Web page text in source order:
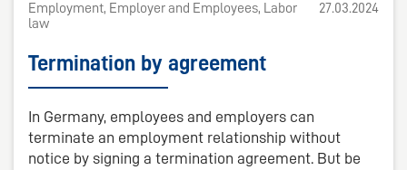
Employment, Employer and Employees, Labor
law
27.03.2024
Termination by agreement
In Germany, employees and employers can
terminate an employment relationship without
notice by signing a termination agreement. But be